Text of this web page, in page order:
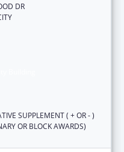
DR
SUPPLEMENT ( + OR - )
OR BLOCK AWARDS)